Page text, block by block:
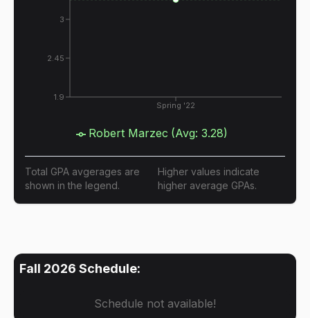
Spring '22
1.9
2.45
3
Robert Marzec (Avg: 3.28)
Total GPA avgerages are
shown in the legend.
Higher values indicate
higher average GPAs.
Fall 2026 Schedule:
Schedule not available!